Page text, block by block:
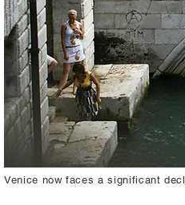
Venice now faces a significant